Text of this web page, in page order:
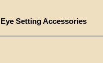
Eye Setting Accessories